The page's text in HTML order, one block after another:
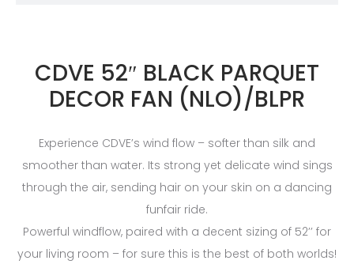
CDVE 52″ BLACK PARQUET
DECOR FAN (NLO)/BLPR
Experience CDVE’s wind flow – softer than silk and
smoother than water. Its strong yet delicate wind sings
through the air, sending hair on your skin on a dancing
funfair ride.
Powerful windflow, paired with a decent sizing of 52’’ for
your living room – for sure this is the best of both worlds!